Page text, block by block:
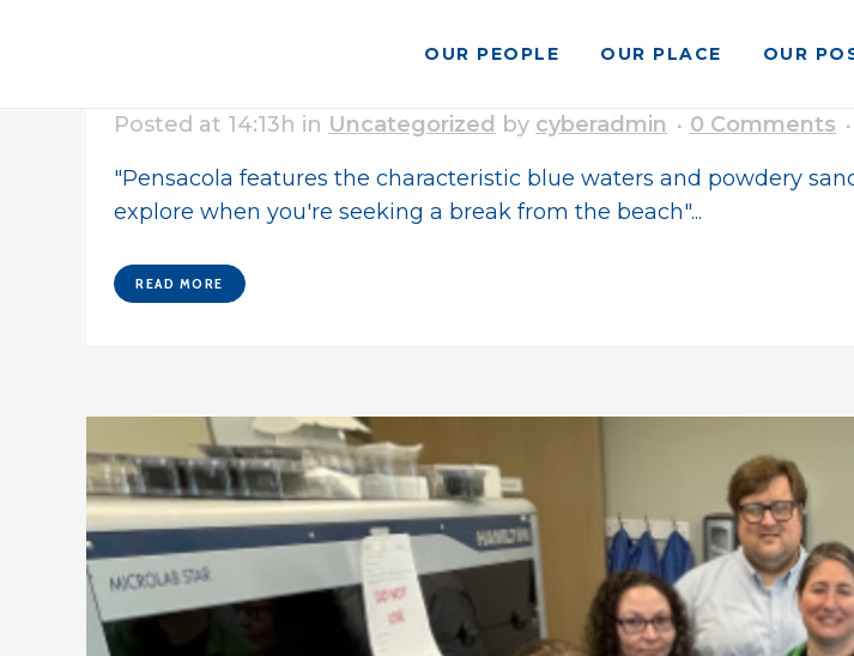
OUR PEOPLE OUR PLACE OUR
Posted at 14:13h in Uncategorized by cyberadmin 0 Comments
"Pensacola features the characteristic blue waters and powdery
explore when you're seeking a break from the beach"...
READ MORE